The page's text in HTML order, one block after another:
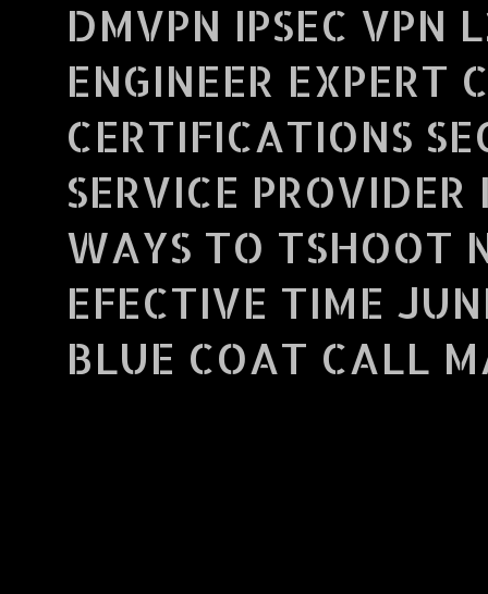
DMVPN IPSEC VPN
ENGINEER EXPERT
CERTIFICATIONS
SERVICE PROVIDER
WAYS TO TSHOOT
EFECTIVE TIME
BLUE COAT CALL